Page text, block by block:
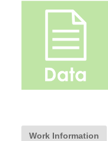
Work Information